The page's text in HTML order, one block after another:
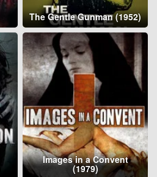
The Gentle Gunman (1952)
Images in a Convent
(1979)